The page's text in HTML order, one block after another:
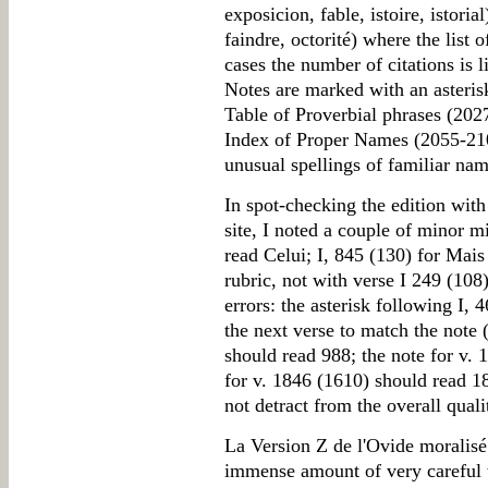
exposicion, fable, istoire,
faindre, octorité) where the list
cases the number of citations is
Notes are marked with an
Table of Proverbial phrases
Index of Proper Names (2055-
unusual spellings of familiar
In spot-checking the edition
site, I noted a couple of minor
read Celui; I, 845 (130) for
rubric, not with verse I 249
errors: the asterisk following I,
the next verse to match the
should read 988; the note for v.
for v. 1846 (1610) should read
not detract from the overall
La Version Z de l'Ovide
immense amount of very